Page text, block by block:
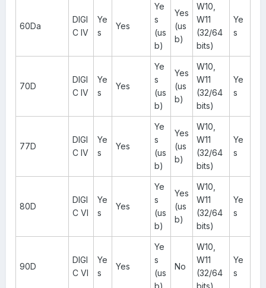
60Da
DIGI
C IV
Ye
s
Yes
Ye
s
(us
b)
Yes
(us
b)
W10,
W11
(32/64
bits)
Ye
s
70D
DIGI
C IV
Ye
s
Yes
Ye
s
(us
b)
Yes
(us
b)
W10,
W11
(32/64
bits)
Ye
s
77D
DIGI
C IV
Ye
s
Yes
Ye
s
(us
b)
Yes
(us
b)
W10,
W11
(32/64
bits)
Ye
s
80D
DIGI
C VI
Ye
s
Yes
Ye
s
(us
b)
Yes
(us
b)
W10,
W11
(32/64
bits)
Ye
s
90D
DIGI
C VI
Ye
s
Yes
Ye
s
(us
b)
No
W10,
W11
(32/64
bits)
Ye
s